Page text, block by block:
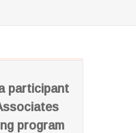
participant
program